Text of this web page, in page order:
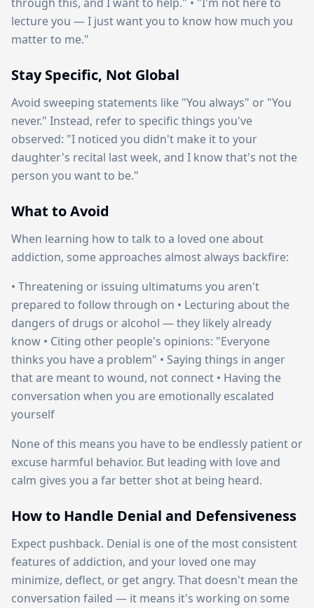
lecture you — I just want you to know how much you
matter to me."
Stay Specific, Not Global
Avoid sweeping statements like "You always" or "You
never." Instead, refer to specific things you've
observed: "I noticed you didn't make it to your
daughter's recital last week, and I know that's not the
person you want to be."
What to Avoid
When learning how to talk to a loved one about
addiction, some approaches almost always backfire:
• Threatening or issuing ultimatums you aren't
prepared to follow through on • Lecturing about the
dangers of drugs or alcohol — they likely already
know • Citing other people's opinions: "Everyone
thinks you have a problem" • Saying things in anger
that are meant to wound, not connect • Having the
conversation when you are emotionally escalated
yourself
None of this means you have to be endlessly patient or
excuse harmful behavior. But leading with love and
calm gives you a far better shot at being heard.
How to Handle Denial and Defensiveness
Expect pushback. Denial is one of the most consistent
features of addiction, and your loved one may
minimize, deflect, or get angry. That doesn't mean the
conversation failed — it means it's working on some